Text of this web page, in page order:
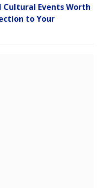
Cultural Events Worth
to Your